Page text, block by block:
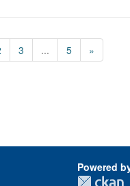
3 ... 5 »
Powered